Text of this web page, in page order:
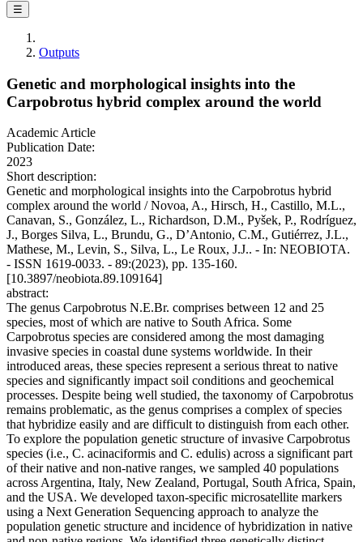
☰
Outputs
Genetic and morphological insights into the
Carpobrotus hybrid complex around the world
Academic Article
Publication Date:
2023
Short description:
Genetic and morphological insights into the Carpobrotus hybrid
complex around the world / Novoa, A., Hirsch, H., Castillo, M.L.,
Canavan, S., González, L., Richardson, D.M., Pyšek, P., Rodríguez,
J., Borges Silva, L., Brundu, G., D’Antonio, C.M., Gutiérrez, J.L.,
Mathese, M., Levin, S., Silva, L., Le Roux, J.J.. - In: NEOBIOTA.
- ISSN 1619-0033. - 89:(2023), pp. 135-160.
[10.3897/neobiota.89.109164]
abstract:
The genus Carpobrotus N.E.Br. comprises between 12 and 25
species, most of which are native to South Africa. Some
Carpobrotus species are considered among the most damaging
invasive species in coastal dune systems worldwide. In their
introduced areas, these species represent a serious threat to native
species and significantly impact soil conditions and geochemical
processes. Despite being well studied, the taxonomy of Carpobrotus
remains problematic, as the genus comprises a complex of species
that hybridize easily and are difficult to distinguish from each other.
To explore the population genetic structure of invasive Carpobrotus
species (i.e., C. acinaciformis and C. edulis) across a significant part
of their native and non-native ranges, we sampled 40 populations
across Argentina, Italy, New Zealand, Portugal, South Africa, Spain,
and the USA. We developed taxon-specific microsatellite markers
using a Next Generation Sequencing approach to analyze the
population genetic structure and incidence of hybridization in native